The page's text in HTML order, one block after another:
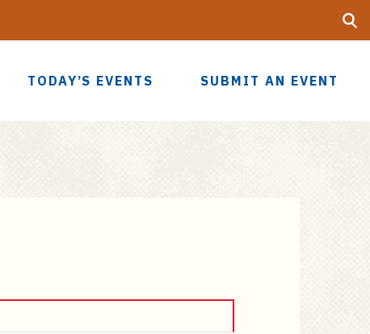
TODAY’S EVENTS SUBMIT AN EVENT
UF